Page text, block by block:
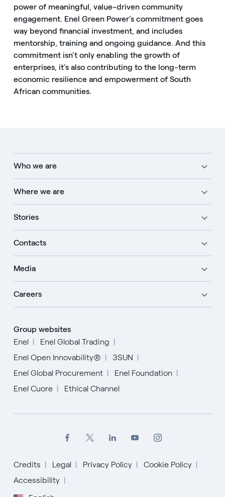
power of meaningful, value-driven community
engagement. Enel Green Power’s commitment goes
way beyond financial investment, and includes
mentorship, training and ongoing guidance. And this
commitment isn’t only enabling the growth of
enterprises, it’s also contributing to the long-term
economic resilience and empowerment of South
African communities.
Who we are
Where we are
Stories
Contacts
Media
Careers
Group websites
Enel
Enel Global Trading
Enel Open Innovability®
3SUN
Enel Global Procurement
Enel Foundation
Enel Cuore
Ethical Channel
Credits Legal Privacy Policy
Cookie Policy
Accessibility